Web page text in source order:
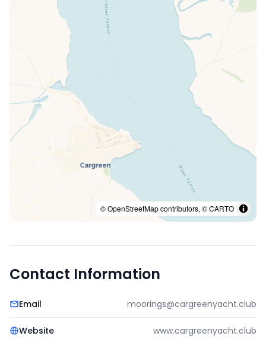
© OpenStreetMap contributors, © CARTO
Contact Information
Email moorings@cargreenyacht.club
Website www.cargreenyacht.club